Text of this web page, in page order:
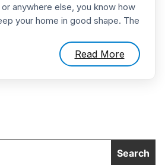
anywhere else, you know how
your home in good shape. The
Read More